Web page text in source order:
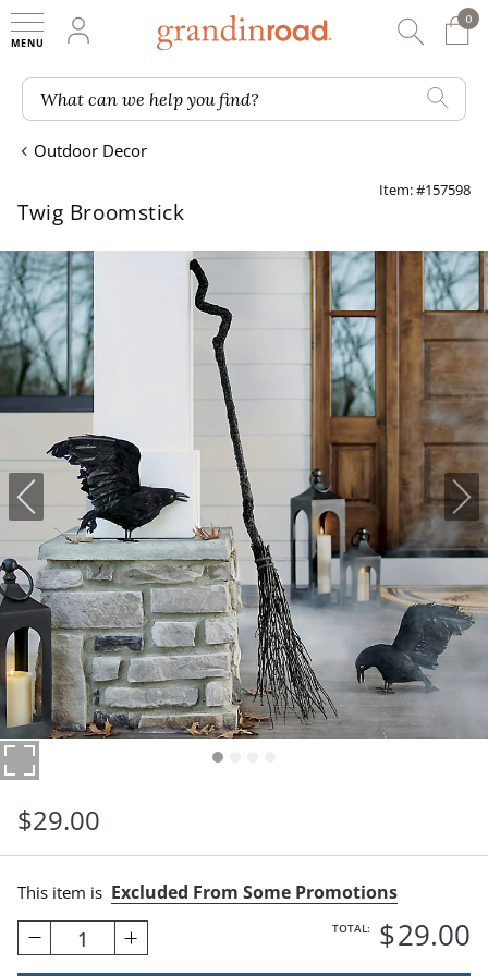
My Account
0
0
What can we help you find?
Outdoor Decor
Item: #157598
Twig Broomstick
$29.00
This item is Excluded From Some Promotions
1 TOTAL: $29.00